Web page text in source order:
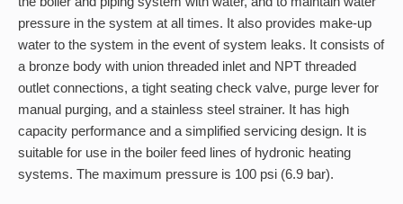
pressure in the system at all times. It also provides make-up
water to the system in the event of system leaks. It consists of
a bronze body with union threaded inlet and NPT threaded
outlet connections, a tight seating check valve, purge lever for
manual purging, and a stainless steel strainer. It has high
capacity performance and a simplified servicing design. It is
suitable for use in the boiler feed lines of hydronic heating
systems. The maximum pressure is 100 psi (6.9 bar).